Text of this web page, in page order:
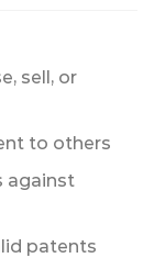
sell, or
to others
against
patents